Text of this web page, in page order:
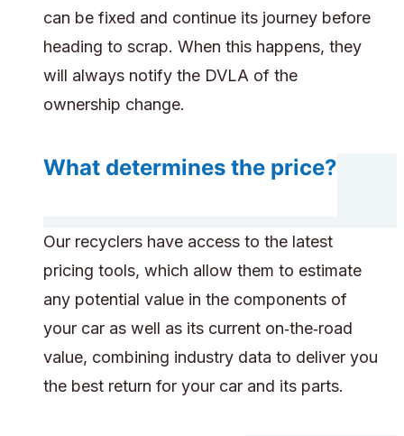
can be fixed and continue its journey before
heading to scrap. When this happens, they
will always notify the DVLA of the
ownership change.
What determines the price?
Our recyclers have access to the latest
pricing tools, which allow them to estimate
any potential value in the components of
your car as well as its current on‑the‑road
value, combining industry data to deliver you
the best return for your car and its parts.